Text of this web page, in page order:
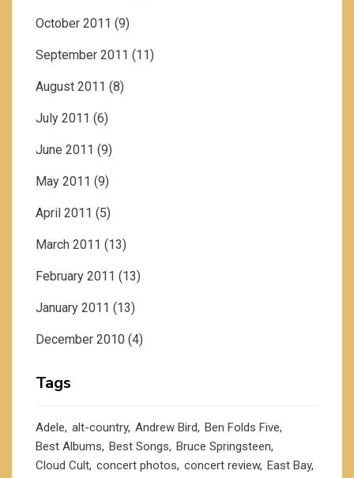
October 2011 (9)
September 2011 (11)
August 2011 (8)
July 2011 (6)
June 2011 (9)
May 2011 (9)
April 2011 (5)
March 2011 (13)
February 2011 (13)
January 2011 (13)
December 2010 (4)
Tags
Adele alt-country Andrew Bird Ben Folds Five
Best Albums Best Songs Bruce Springsteen
Cloud Cult concert photos concert review East Bay